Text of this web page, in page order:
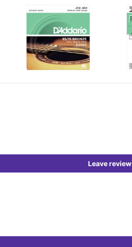
Leave review